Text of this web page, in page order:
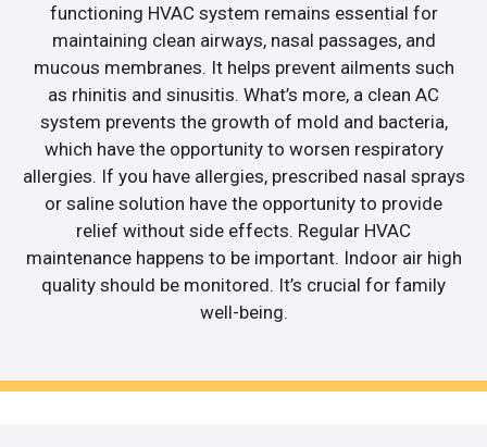
functioning HVAC system remains essential for
maintaining clean airways, nasal passages, and
mucous membranes. It helps prevent ailments such
as rhinitis and sinusitis. What’s more, a clean AC
system prevents the growth of mold and bacteria,
which have the opportunity to worsen respiratory
allergies. If you have allergies, prescribed nasal sprays
or saline solution have the opportunity to provide
relief without side effects. Regular HVAC
maintenance happens to be important. Indoor air high
quality should be monitored. It’s crucial for family
well-being.